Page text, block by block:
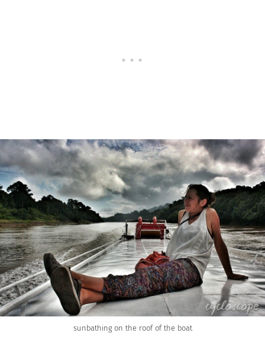
sunbathing on the roof of the boat